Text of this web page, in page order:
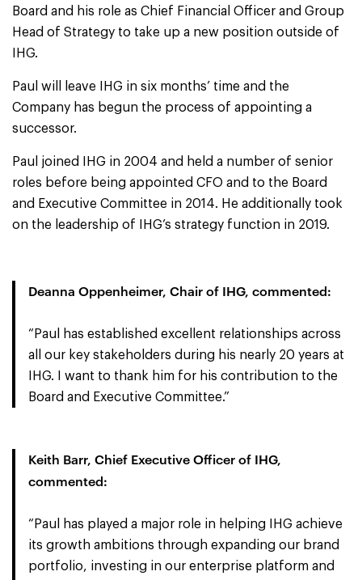
Board and his role as Chief Financial Officer and Group
Head of Strategy to take up a new position outside of
IHG.
Paul will leave IHG in six months’ time and the
Company has begun the process of appointing a
successor.
Paul joined IHG in 2004 and held a number of senior
roles before being appointed CFO and to the Board
and Executive Committee in 2014. He additionally took
on the leadership of IHG’s strategy function in 2019.
Deanna Oppenheimer, Chair of IHG, commented:
“Paul has established excellent relationships across
all our key stakeholders during his nearly 20 years at
IHG. I want to thank him for his contribution to the
Board and Executive Committee.”
Keith Barr, Chief Executive Officer of IHG,
commented:
“Paul has played a major role in helping IHG achieve
its growth ambitions through expanding our brand
portfolio, investing in our enterprise platform and